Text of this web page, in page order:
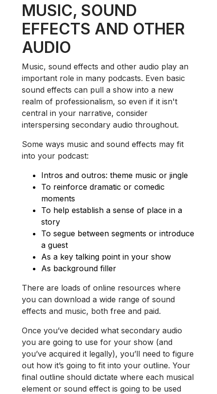
MUSIC, SOUND
EFFECTS AND OTHER
AUDIO
Music, sound effects and other audio play an
important role in many podcasts. Even basic
sound effects can pull a show into a new
realm of professionalism, so even if it isn't
central in your narrative, consider
interspersing secondary audio throughout.
Some ways music and sound effects may fit
into your podcast:
Intros and outros: theme music or jingle
To reinforce dramatic or comedic
moments
To help establish a sense of place in a
story
To segue between segments or introduce
a guest
As a key talking point in your show
As background filler
There are loads of online resources where
you can download a wide range of sound
effects and music, both free and paid.
Once you’ve decided what secondary audio
you are going to use for your show (and
you’ve acquired it legally), you’ll need to figure
out how it’s going to fit into your outline. Your
final outline should dictate where each musical
element or sound effect is going to be used